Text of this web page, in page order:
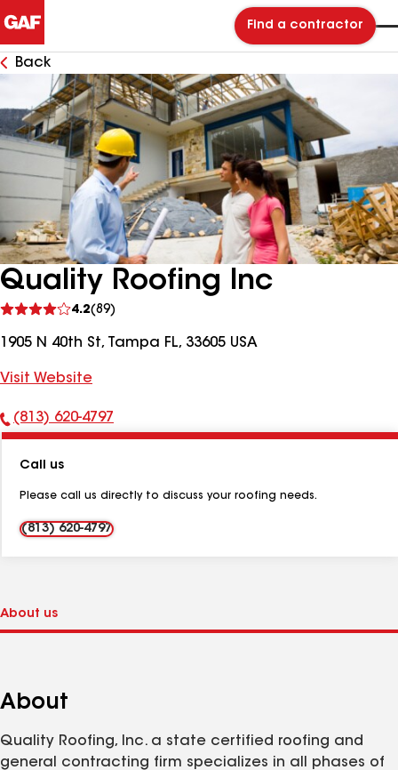
Find a contractor
Back
Quality Roofing Inc
4.2(89)
reviews
1905 N 40th St, Tampa FL, 33605 USA
Visit Website
Phone
(813) 620-4797
Call us
Please call us directly to discuss your roofing needs.
(813) 620-4797
About
Quality Roofing, Inc. a state certified roofing and
general contracting firm specializes in all phases of